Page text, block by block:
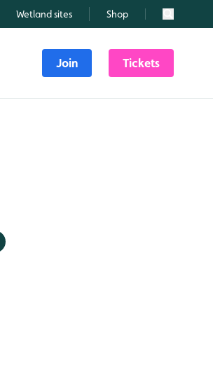
Wetland sites Shop Search
Join Tickets